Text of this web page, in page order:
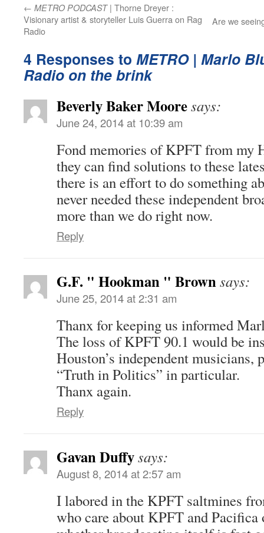
← METRO PODCAST| Thorne Dreyer :
Visionary artist & storyteller Luis Guerra on Rag
Radio
Are we
4 Responses to METRO | Marlo
Radio on the brink
Beverly Baker Mooresays:
June 24, 2014 at 10:39 am
Fond memories of KPFT from my
they can find solutions to these
there is an effort to do something
never needed these independent
more than we do right now.
Reply
G.F. " Hookman " Brownsays:
June 25, 2014 at 2:31 am
Thanx for keeping us informed
The loss of KPFT 90.1 would be
Houston’s independent musicians,
“Truth in Politics” in particular.
Thanx again.
Reply
Gavan Duffysays:
August 8, 2014 at 2:57 am
I labored in the KPFT saltmines
who care about KPFT and Pacifica